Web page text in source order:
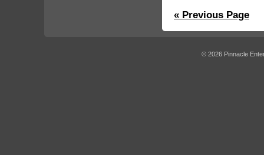
« Previous Page
© 2026 Pinnacle